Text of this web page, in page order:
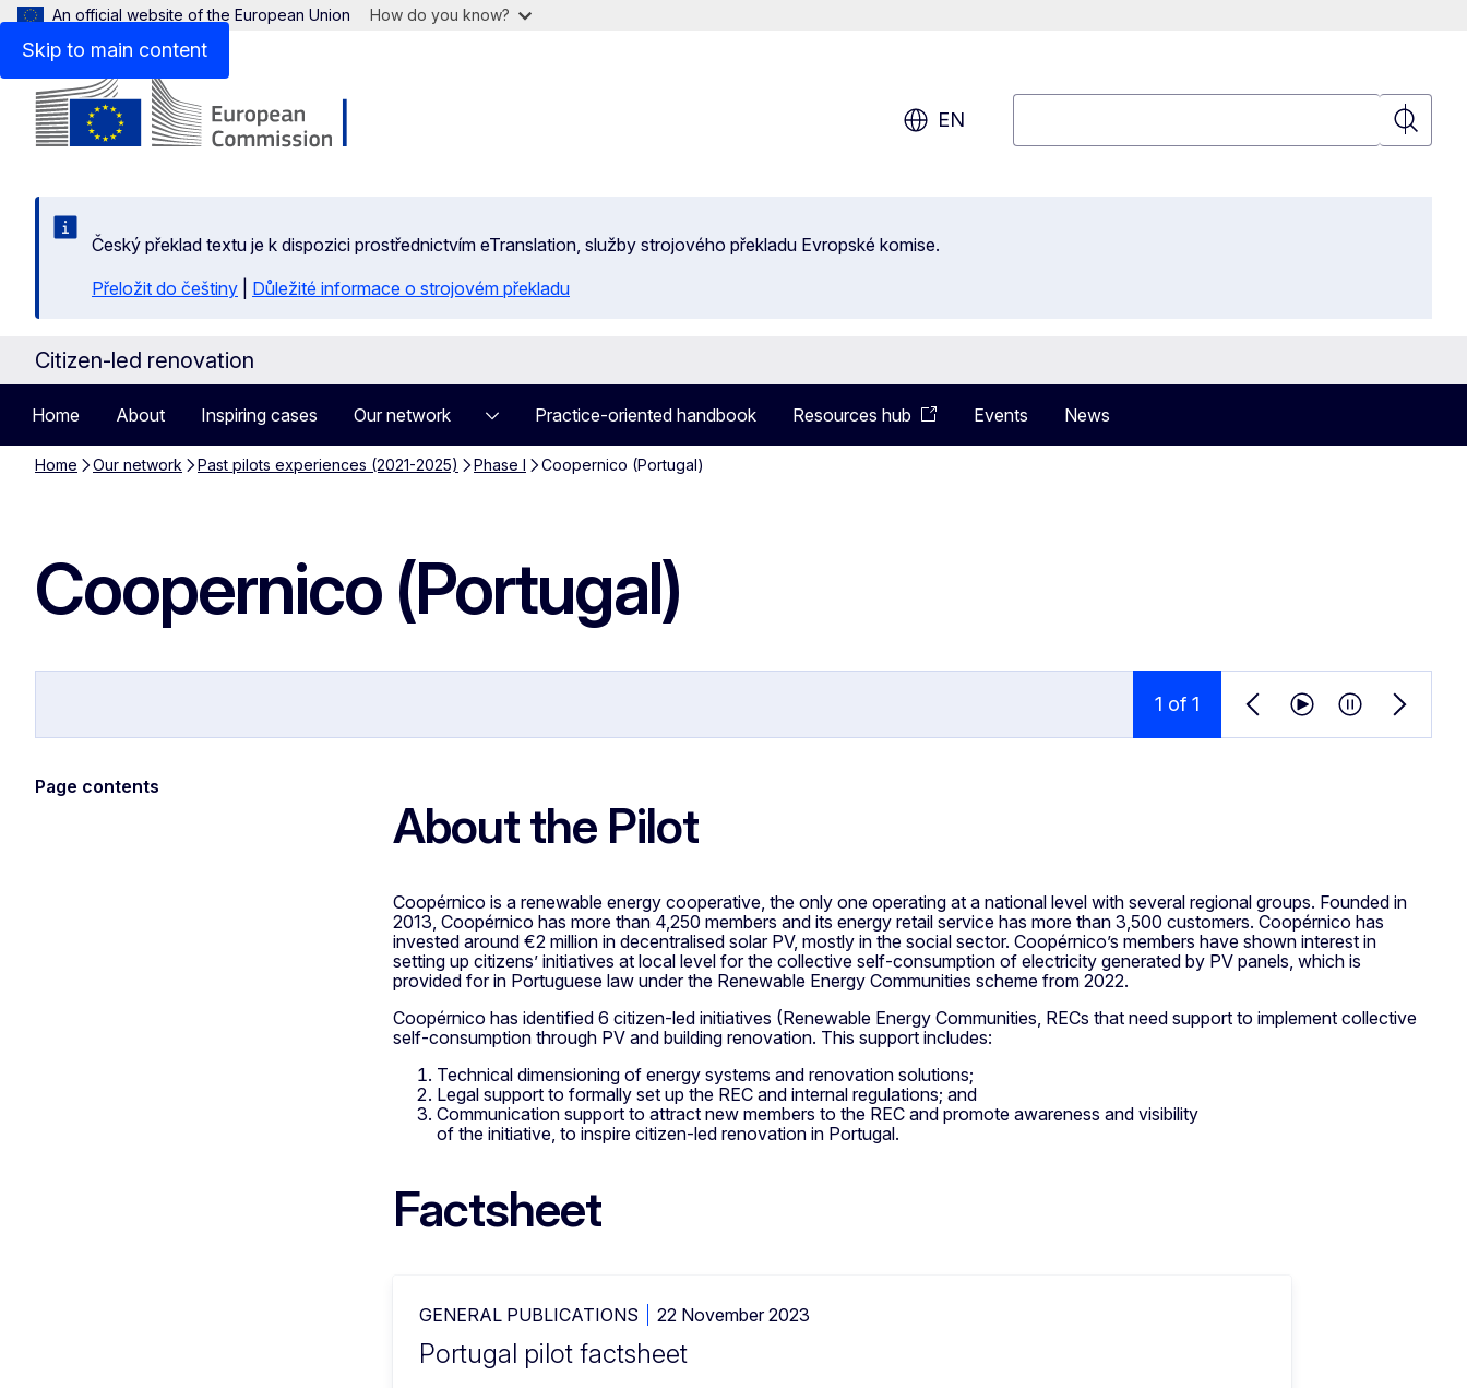
Skip to main content
An official website of the European Union How do you know?
EN
Search
Český překlad textu je k dispozici prostřednictvím eTranslation, služby strojového překladu Evropské komise.
Přeložit do češtiny
Důležité informace o strojovém překladu
Citizen-led renovation
Home About Inspiring cases Our network Practice-oriented handbook Resources hub Events News
Home Our network Past pilots experiences (2021-2025) Phase I Coopernico (Portugal)
Coopernico (Portugal)
Previous news item
Play news ticker
Pause news
Next
1 of 1
Page contents
About the Pilot
Coopérnico is a renewable energy cooperative, the only one operating at a national level with several regional groups. Founded in
2013, Coopérnico has more than 4,250 members and its energy retail service has more than 3,500 customers. Coopérnico has
invested around €2 million in decentralised solar PV, mostly in the social sector. Coopérnico’s members have shown interest in
setting up citizens’ initiatives at local level for the collective self-consumption of electricity generated by PV panels, which is
provided for in Portuguese law under the Renewable Energy Communities scheme from 2022.
Coopérnico has identified 6 citizen-led initiatives (Renewable Energy Communities, RECs that need support to implement collective
self-consumption through PV and building renovation. This support includes:
Technical dimensioning of energy systems and renovation solutions;
Legal support to formally set up the REC and internal regulations; and
Communication support to attract new members to the REC and promote awareness and visibility
of the initiative, to inspire citizen-led renovation in Portugal.
Factsheet
GENERAL PUBLICATIONS 22 November 2023
Portugal pilot factsheet